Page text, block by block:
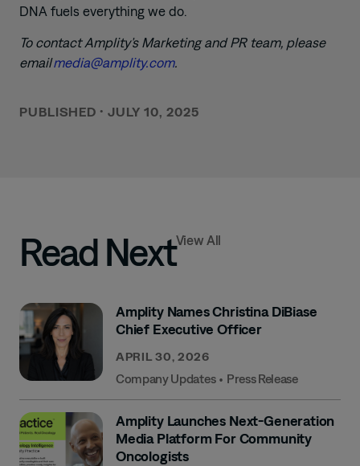
DNA fuels everything we do.
To contact Amplity’s Marketing and PR team, please
emailmedia@amplity.com.
PUBLISHED • JULY 10, 2025
Read NextView All
Amplity Names Christina DiBiase
Chief Executive Officer
APRIL 30, 2026
Company Updates • Press Release
Amplity Launches Next-Generation
Media Platform For Community
Oncologists